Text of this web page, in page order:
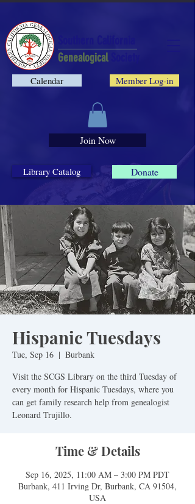
Donate
Library Catalog
Member Log-in
Calendar
Genealogical
Join Now
Hispanic Tuesdays
Tue, Sep 16
  |
Burbank
Visit the SCGS Library on the third Tuesday of
every month for Hispanic Tuesdays, where you
can get family research help from genealogist
Leonard Trujillo.
Time & Details
Sep 16, 2025, 11:00 AM – 3:00 PM PDT
Burbank, 411 Irving Dr, Burbank, CA 91504,
USA